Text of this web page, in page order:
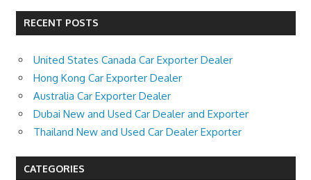
RECENT POSTS
United States Canada Car Exporter Dealer
Hong Kong Car Exporter Dealer
Australia Car Exporter Dealer
Dubai New and Used Car Dealer and Exporter
Thailand New and Used Car Dealer Exporter
CATEGORIES